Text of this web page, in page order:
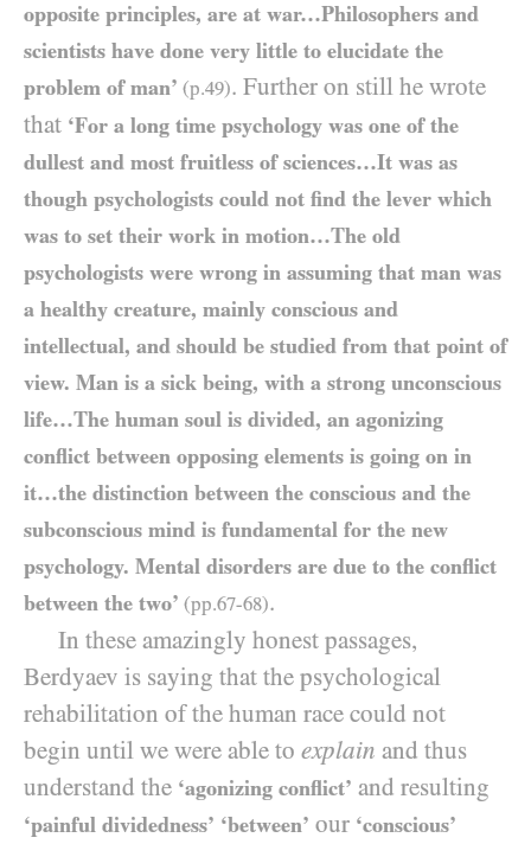
opposite principles, are at war…Philosophers and
scientists have done very little to elucidate the
problem of man’ (p.49). Further on still he wrote
that ‘For a long time psychology was one of the
dullest and most fruitless of sciences…It was as
though psychologists could not find the lever which
was to set their work in motion…The old
psychologists were wrong in assuming that man was
a healthy creature, mainly conscious and
intellectual, and should be studied from that point of
view. Man is a sick being, with a strong unconscious
life…The human soul is divided, an agonizing
conflict between opposing elements is going on in
it…the distinction between the conscious and the
subconscious mind is fundamental for the new
psychology. Mental disorders are due to the conflict
between the two’ (pp.67-68).
In these amazingly honest passages,
Berdyaev is saying that the psychological
rehabilitation of the human race could not
begin until we were able to explain and thus
understand the ‘agonizing conflict’ and resulting
‘painful dividedness’ ‘between’ our ‘conscious’